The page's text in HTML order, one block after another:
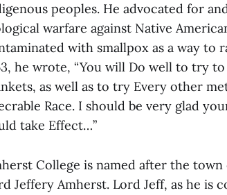
peoples. He advocated for
warfare against Native
with smallpox as a way to
he wrote, “You will Do well to try
as well as to try Every other
Race. I should be very glad
take Effect…”
College is named after the
Jeffery Amherst. Lord Jeff, as he is